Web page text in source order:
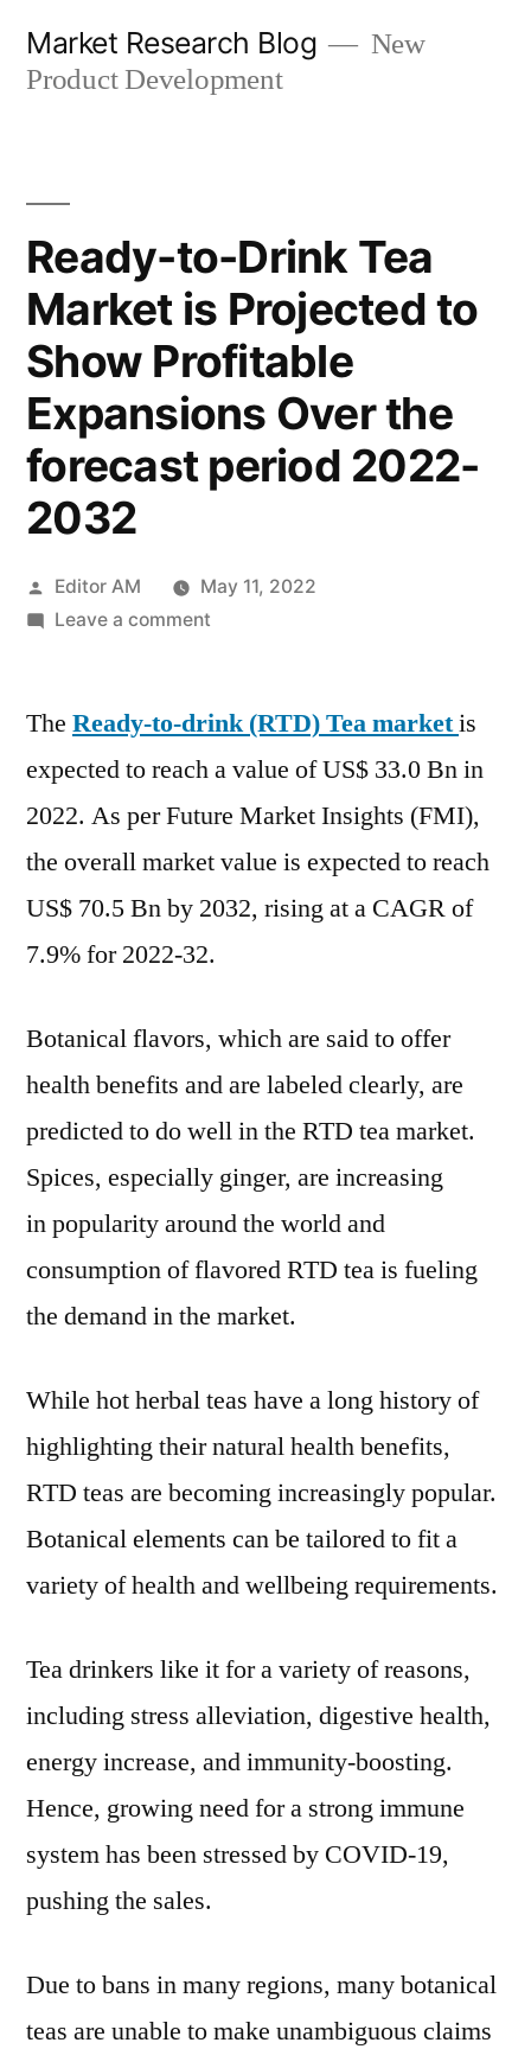
Market Research Blog
New
Product Development
Ready-to-Drink Tea
Market is Projected to
Show Profitable
Expansions Over the
forecast period 2022-
2032
Posted
by
Editor AM
May 11, 2022
Leave a commenton
Drink
Market
is
Projected
Show
the
forecast
period
2032
The Ready-to-drink (RTD) Tea marketis
expected to reach a value of US$ 33.0 Bn in
2022. As per Future Market Insights (FMI),
the overall market value is expected to reach
US$ 70.5 Bn by 2032, rising at a CAGR of
7.9% for 2022-32.
Botanical flavors, which are said to offer
health benefits and are labeled clearly, are
predicted to do well in the RTD tea market.
Spices, especially ginger, are increasing
in popularity around the world and
consumption of flavored RTD tea is fueling
the demand in the market.
While hot herbal teas have a long history of
highlighting their natural health benefits,
RTD teas are becoming increasingly popular.
Botanical elements can be tailored to fit a
variety of health and wellbeing requirements.
Tea drinkers like it for a variety of reasons,
including stress alleviation, digestive health,
energy increase, and immunity-boosting.
Hence, growing need for a strong immune
system has been stressed by COVID-19,
pushing the sales.
Due to bans in many regions, many botanical
teas are unable to make unambiguous claims